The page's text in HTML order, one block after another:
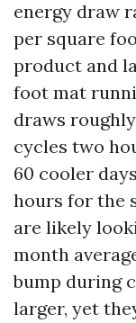
energy draw
per square
product and
foot mat
draws
cycles two
60 cooler
hours for the
are likely
month
bump during
larger, yet